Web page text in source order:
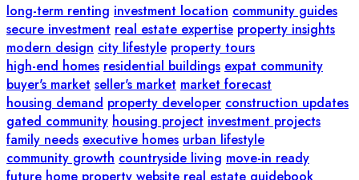
long-term renting investment location community guides
secure investment real estate expertise property insights
modern design city lifestyle property tours
high-end homes residential buildings expat community
buyer's market seller's market market forecast
housing demand property developer construction updates
gated community housing project investment projects
family needs executive homes urban lifestyle
community growth countryside living move-in ready